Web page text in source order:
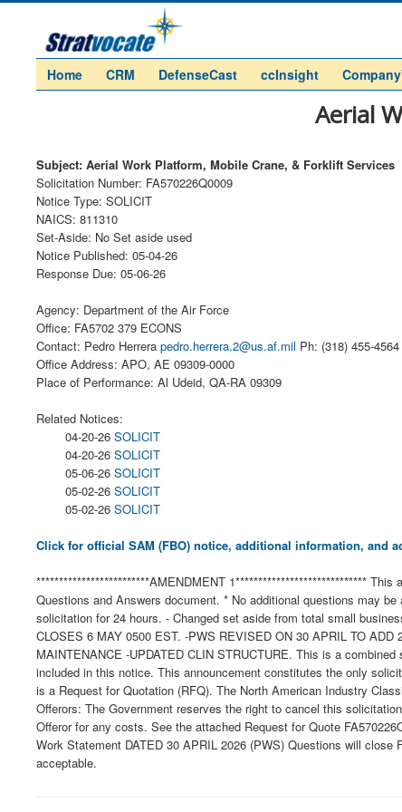
Home CRM DefenseCast ccInsight
Aerial
Subject: Aerial Work Platform, Mobile Crane, & Forklift Services
Solicitation Number: FA570226Q0009
Notice Type: SOLICIT
NAICS: 811310
Set-Aside: No Set aside used
Notice Published: 05-04-26
Response Due: 05-06-26
Agency: Department of the Air Force
Office: FA5702 379 ECONS
Contact: Pedro Herrera pedro.herrera.2@us.af.mil Ph: (318) 455-4564
Office Address: APO, AE 09309-0000
Place of Performance: Al Udeid, QA-RA 09309
Related Notices:
04-20-26 SOLICIT
04-20-26 SOLICIT
05-06-26 SOLICIT
05-02-26 SOLICIT
05-02-26 SOLICIT
Click for official SAM (FBO) notice, additional information, and
*************************AMENDMENT 1*****************************
Questions and Answers document. * No additional questions may
solicitation for 24 hours. - Changed set aside from total small
CLOSES 6 MAY 0500 EST. -PWS REVISED ON 30 APRIL TO
MAINTENANCE -UPDATED CLIN STRUCTURE. This is a
included in this notice. This announcement constitutes the only
is a Request for Quotation (RFQ). The North American Industry
Offerors: The Government reserves the right to cancel this
Offeror for any costs. See the attached Request for Quote
Work Statement DATED 30 APRIL 2026 (PWS) Questions will
acceptable.